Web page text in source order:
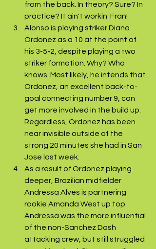
from the back. In theory? Sure? In
practice? It ain't workin' Fran!
Alonso is playing striker Diana
Ordonez as a 10 at the point of
his 3-5-2, despite playing a two
striker formation. Why? Who
knows. Most likely, he intends that
Ordonez, an excellent back-to-
goal connecting number 9, can
get more involved in the build up.
Regardless, Ordonez has been
near invisible outside of the
strong 20 minutes she had in San
Jose last week.
As a result of Ordonez playing
deeper, Brazilian midfielder
Andressa Alves is partnering
rookie Amanda West up top.
Andressa was the more influential
of the non-Sanchez Dash
attacking crew, but still struggled